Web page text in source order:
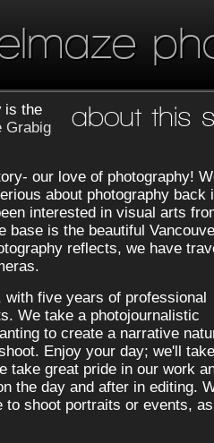
about this
is the
Grabig
our love of photography!
about photography back
interested in visual arts
base is the beautiful
reflects, we have
five years of professional
We take a photojournalistic
to create a narrative
Enjoy your day; we'll take
take great pride in our work
the day and after in editing.
to shoot portraits or events, as